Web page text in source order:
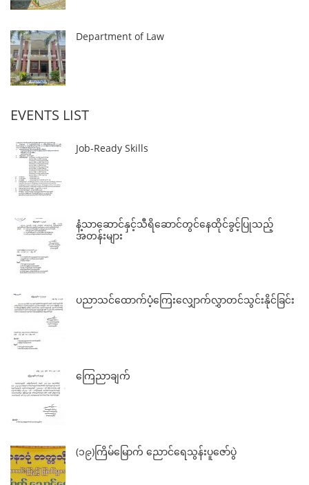
Department of Law
EVENTS LIST
Job-Ready Skills
နံ့သာဆောင်နှင့်သီရိဆောင်တွင်နေထိုင်ခွင့်ပြုသည့်
အတန်းများ
ပညာသင်ထောက်ပံ့ကြေးလျှောက်လွှာတင်သွင်းနိုင်ခြင်း
ကြေညာချက်
(၁၉)ကြိမ်မြောက် ညောင်ရေသွန်းပူဇော်ပွဲ